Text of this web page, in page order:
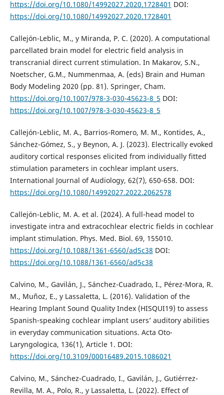
https://doi.org/10.1080/14992027.2020.1728401 DOI:
https://doi.org/10.1080/14992027.2020.1728401
Callejón-Leblic, M., y Miranda, P. C. (2020). A computational
parcellated brain model for electric field analysis in
transcranial direct current stimulation. In Makarov, S.N.,
Noetscher, G.M., Nummenmaa, A. (eds) Brain and Human
Body Modeling 2020 (pp. 81). Springer, Cham.
https://doi.org/10.1007/978-3-030-45623-8_5 DOI:
https://doi.org/10.1007/978-3-030-45623-8_5
Callejón-Leblic, M. A., Barrios-Romero, M. M., Kontides, A.,
Sánchez-Gómez, S., y Beynon, A. J. (2023). Electrically evoked
auditory cortical responses elicited from individually fitted
stimulation parameters in cochlear implant users.
International Journal of Audiology, 62(7), 650-658. DOI:
https://doi.org/10.1080/14992027.2022.2062578
Callejón-Leblic, M. A. et al. (2024). A full-head model to
investigate intra and extracochlear electric fields in cochlear
implant stimulation. Phys. Med. Biol. 69, 155010.
https://doi.org/10.1088/1361-6560/ad5c38 DOI:
https://doi.org/10.1088/1361-6560/ad5c38
Calvino, M., Gavilán, J., Sánchez-Cuadrado, I., Pérez-Mora, R.
M., Muñoz, E., y Lassaletta, L. (2016). Validation of the
Hearing Implant Sound Quality Index (HISQUI19) to assess
Spanish-speaking cochlear implant users’ auditory abilities
in everyday communication situations. Acta Oto-
Laryngologica, 136(1), Article 1. DOI:
https://doi.org/10.3109/00016489.2015.1086021
Calvino, M., Sánchez-Cuadrado, I., Gavilán, J., Gutiérrez-
Revilla, M. A., Polo, R., y Lassaletta, L. (2022). Effect of